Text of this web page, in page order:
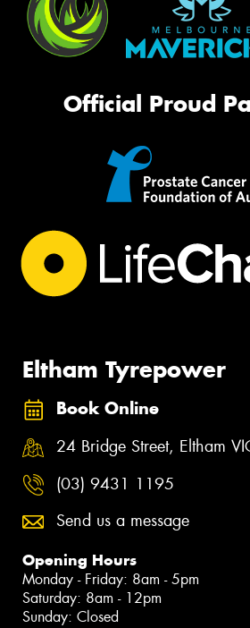
Official Proud
Eltham Tyrepower
Book Online
24 Bridge Street, Eltham
(03) 9431 1195
Send us a message
Opening Hours
Monday - Friday: 8am - 5pm
Saturday: 8am - 12pm
Sunday: Closed